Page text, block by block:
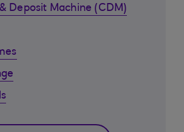
Deposit Machine (CDM)